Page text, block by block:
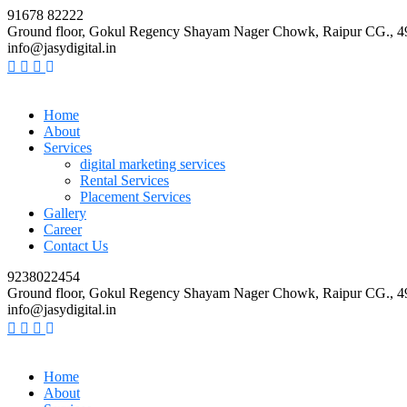
91678 82222
Ground floor, Gokul Regency Shayam Nager Chowk, Raipur CG.,
info@jasydigital.in
Home
About
Services
digital marketing services
Rental Services
Placement Services
Gallery
Career
Contact Us
9238022454
Ground floor, Gokul Regency Shayam Nager Chowk, Raipur CG.,
info@jasydigital.in
Home
About